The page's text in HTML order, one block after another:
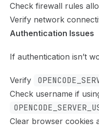
Check firewall rules
Verify network
Authentication Issues
If authentication isn’t
Verify
Check username if
Clear browser cookies